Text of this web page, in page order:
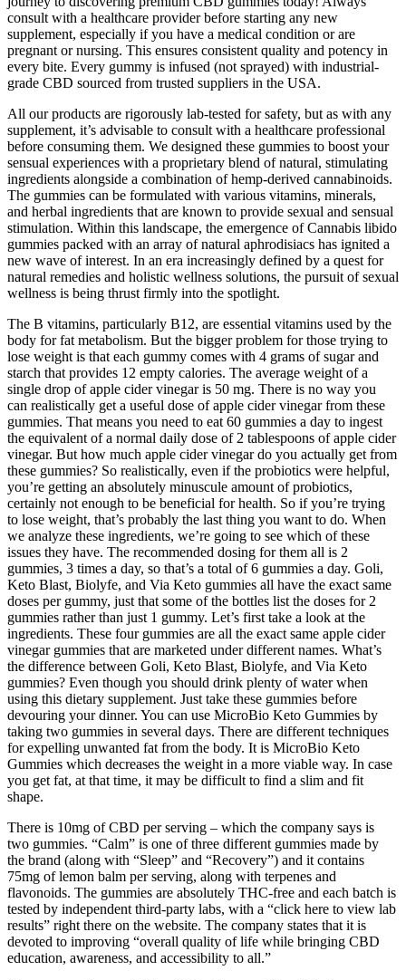
consult with a healthcare provider before starting any new
supplement, especially if you have a medical condition or are
pregnant or nursing. This ensures consistent quality and potency in
every bite. Every gummy is infused (not sprayed) with industrial-
grade CBD sourced from trusted suppliers in the USA.
All our products are rigorously lab-tested for safety, but as with any
supplement, it’s advisable to consult with a healthcare professional
before consuming them. We designed these gummies to boost your
sensual experiences with a proprietary blend of natural, stimulating
ingredients alongside a combination of hemp-derived cannabinoids.
The gummies can be formulated with various vitamins, minerals,
and herbal ingredients that are known to provide sexual and sensual
stimulation. Within this landscape, the emergence of Cannabis libido
gummies packed with an array of natural aphrodisiacs has ignited a
new wave of interest. In an era increasingly defined by a quest for
natural remedies and holistic wellness solutions, the pursuit of sexual
wellness is being thrust firmly into the spotlight.
The B vitamins, particularly B12, are essential vitamins used by the
body for fat metabolism. But the bigger problem for those trying to
lose weight is that each gummy comes with 4 grams of sugar and
starch that provides 12 empty calories. The average weight of a
single drop of apple cider vinegar is 50 mg. There is no way you
can realistically get a useful dose of apple cider vinegar from these
gummies. That means you need to eat 60 gummies a day to ingest
the equivalent of a normal daily dose of 2 tablespoons of apple cider
vinegar. But how much apple cider vinegar do you actually get from
these gummies? So realistically, even if the probiotics were helpful,
you’re getting an absolutely minuscule amount of probiotics,
certainly not enough to be beneficial for health. So if you’re trying
to lose weight, that’s probably the last thing you want to do. When
we analyze these ingredients, we’re going to see which of these
issues they have. The recommended dosing for them all is 2
gummies, 3 times a day, so that’s a total of 6 gummies a day. Goli,
Keto Blast, Biolyfe, and Via Keto gummies all have the exact same
doses per gummy, just that some of the bottles list the doses for 2
gummies rather than just 1 gummy. Let’s first take a look at the
ingredients. These four gummies are all the exact same apple cider
vinegar gummies that are marketed under different names. What’s
the difference between Goli, Keto Blast, Biolyfe, and Via Keto
gummies? Even though you should drink plenty of water when
using this dietary supplement. Just take these gummies before
devouring your dinner. You can use MicroBio Keto Gummies by
taking two gummies in several days. There are different techniques
for expelling unwanted fat from the body. It is MicroBio Keto
Gummies which decreases the weight in a more viable way. In case
you get fat, at that time, it may be difficult to find a slim and fit
shape.
There is 10mg of CBD per serving – which the company says is
two gummies. “Calm” is one of three different gummies made by
the brand (along with “Sleep” and “Recovery”) and it contains
75mg of lemon balm per serving, along with terpenes and
flavonoids. The gummies are absolutely THC-free and each batch is
tested by independent third-party labs, with a “click here to view lab
results” right there on the website. The company states that it is
devoted to improving “overall quality of life while bringing CBD
education, awareness, and accessibility to all.”